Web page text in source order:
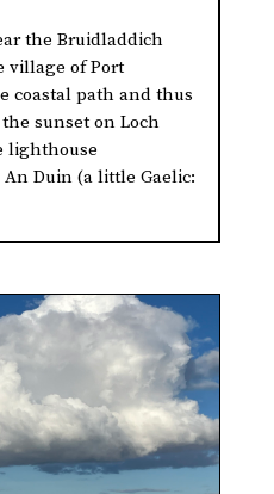
the Bruidladdich
village of Port
coastal path and thus
sunset on Loch
lighthouse
Duin (a little Gaelic: